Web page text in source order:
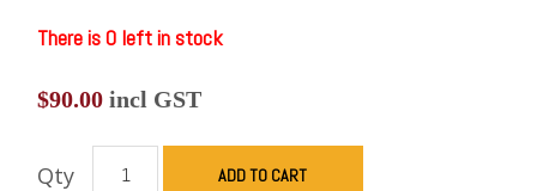
There is 0 left in stock
$90.00 incl GST
Qty ADD TO CART